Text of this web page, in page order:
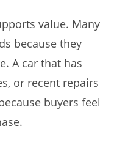
value. Many
because they
A car that has
or recent repairs
buyers feel